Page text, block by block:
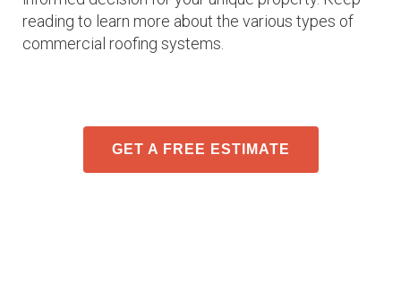
reading to learn more about the various types of
commercial roofing systems.
GET A FREE ESTIMATE